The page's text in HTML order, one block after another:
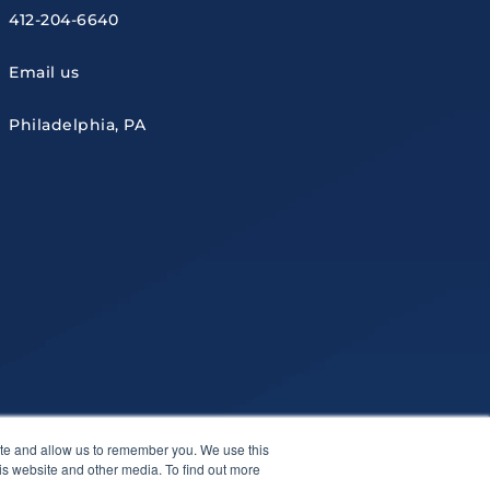
and allow us to remember you. We use this
website and other media. To find out more
412-204-6640
Email us
Philadelphia, PA